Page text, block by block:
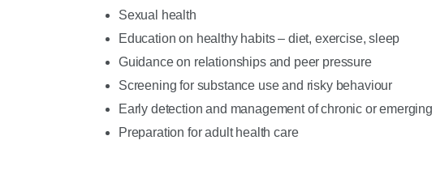
Sexual health
Education on healthy habits – diet, exercise, sleep
Guidance on relationships and peer pressure
Screening for substance use and risky behaviour
Early detection and management of chronic or
Preparation for adult health care